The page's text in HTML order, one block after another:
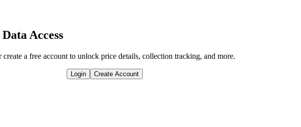
Access
a free account to unlock price details, collection tracking, and more.
Login Create Account